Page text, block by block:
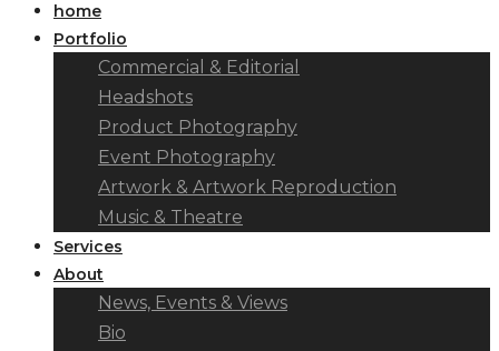
home
Portfolio
Commercial & Editorial
Headshots
Product Photography
Event Photography
Artwork & Artwork Reproduction
Music & Theatre
Services
About
News, Events & Views
Bio